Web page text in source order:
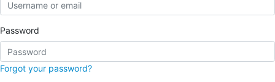
Password
Forgot your password?